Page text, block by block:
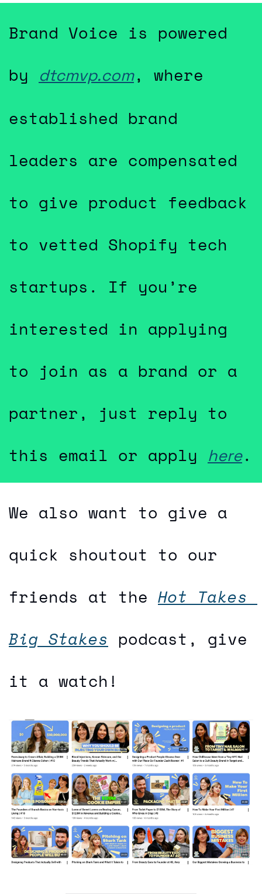
Brand Voice is powered
by
dtcmvp.com, where
established brand
leaders are compensated
to give product feedback
to vetted Shopify tech
startups. If you’re
interested in applying
to join as a brand or a
partner, just reply to
this email or apply here.
We also want to give a
quick shoutout to our
friends at the Hot Takes
Big Stakes podcast, give
it a watch!